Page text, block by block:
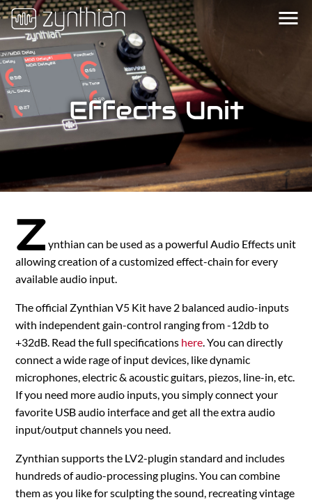
menu
Effects Unit
Zynthian can be used as a powerful Audio Effects unit
allowing creation of a customized effect-chain for every
available audio input.
The official Zynthian V5 Kit have 2 balanced audio-inputs
with independent gain-control ranging from -12db to
+32dB. Read the full specifications here. You can directly
connect a wide rage of input devices, like dynamic
microphones, electric & acoustic guitars, piezos, line-in, etc.
If you need more audio inputs, you simply connect your
favorite USB audio interface and get all the extra audio
input/output channels you need.
Zynthian supports the LV2-plugin standard and includes
hundreds of audio-processing plugins. You can combine
them as you like for sculpting the sound, recreating vintage